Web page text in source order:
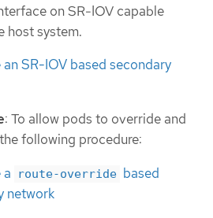
on SR-IOV capable
host system.
SR-IOV based secondary
: To allow pods to override and
following procedure:
a
route-override based
network